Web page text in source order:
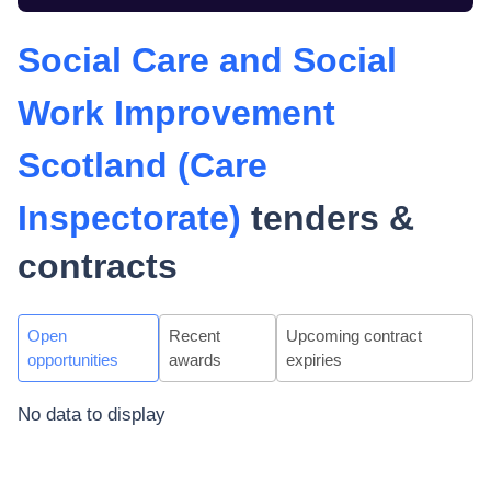
Social Care and Social
Work Improvement
Scotland (Care
Inspectorate) tenders &
contracts
Open
opportunities
Recent
awards
Upcoming contract
expiries
No data to display